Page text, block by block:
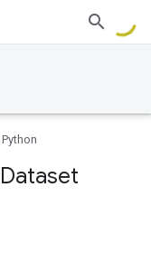
Python
Dataset